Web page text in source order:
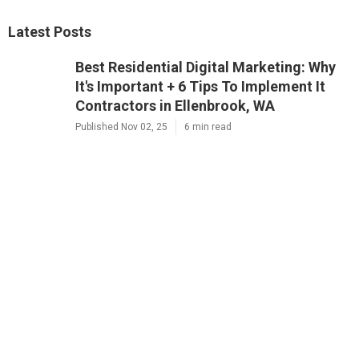
Latest Posts
Best Residential Digital Marketing: Why
It's Important + 6 Tips To Implement It
Contractors in Ellenbrook, WA
Published Nov 02, 25 6 min read